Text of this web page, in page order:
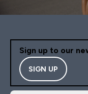
Sign up to our
SIGN UP